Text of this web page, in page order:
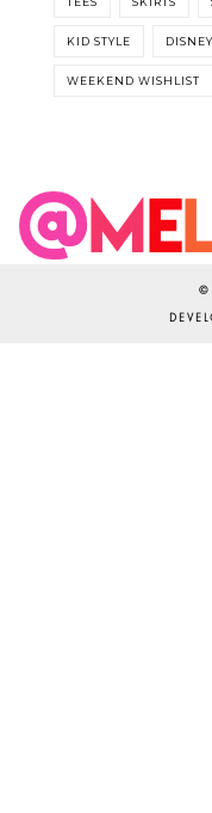
KID STYLE DISNEY
WEEKEND WISHLIST
©